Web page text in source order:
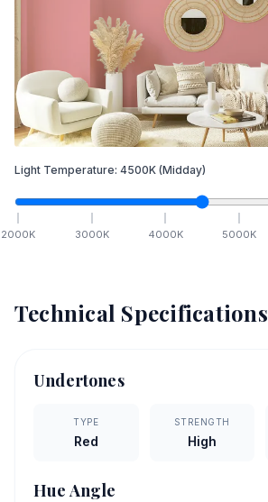
Light Temperature: 4500K (Midday)
2000K 3000K 4000K 5000K
Technical Specifications
Undertones
TYPE
Red
STRENGTH
High
Hue Angle